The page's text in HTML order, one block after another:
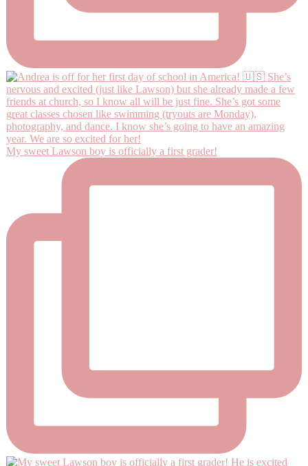
My sweet Lawson boy is officially a first grader!